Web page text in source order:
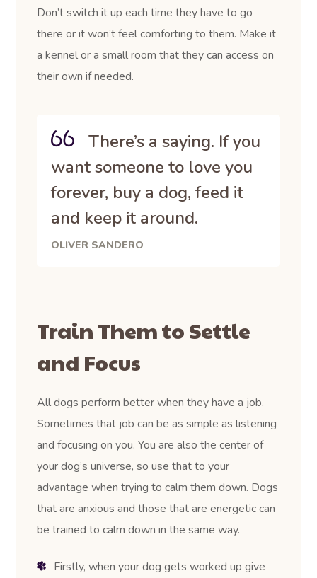
Don’t switch it up each time they have to go
there or it won’t feel comforting to them. Make it
a kennel or a small room that they can access on
their own if needed.
There’s a saying. If you
want someone to love you
forever, buy a dog, feed it
and keep it around.
OLIVER SANDERO
Train Them to Settle
and Focus
All dogs perform better when they have a job.
Sometimes that job can be as simple as listening
and focusing on you. You are also the center of
your dog’s universe, so use that to your
advantage when trying to calm them down. Dogs
that are anxious and those that are energetic can
be trained to calm down in the same way.
Firstly, when your dog gets worked up give